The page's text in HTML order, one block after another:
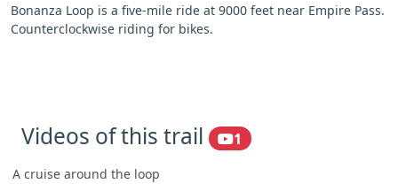
Bonanza Loop is a five-mile ride at 9000 feet near Empire Pass.
Counterclockwise riding for bikes.
Videos of this trail 1
A cruise around the loop